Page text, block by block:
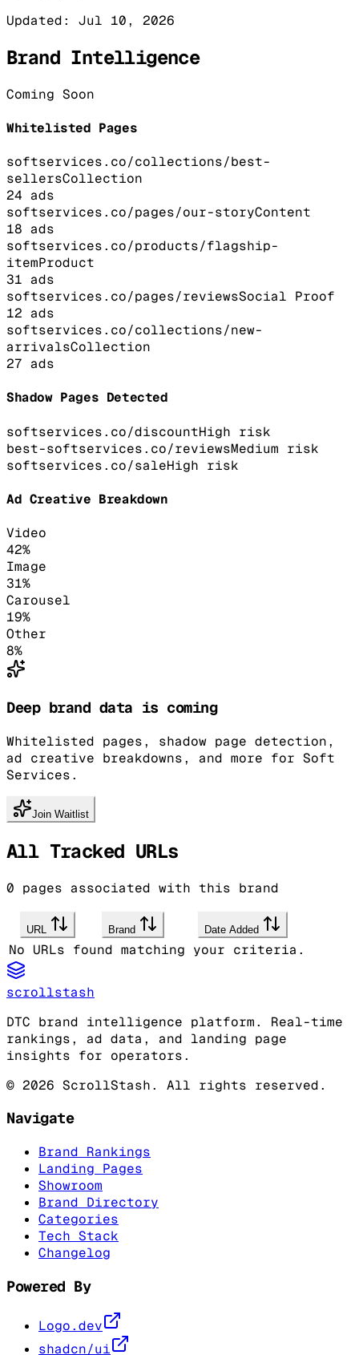
Updated: Jul 10, 2026
Brand Intelligence
Coming Soon
Whitelisted Pages
softservices.co/collections/best-
sellersCollection
24 ads
softservices.co/pages/our-storyContent
18 ads
softservices.co/products/flagship-
itemProduct
31 ads
softservices.co/pages/reviewsSocial Proof
12 ads
softservices.co/collections/new-
arrivalsCollection
27 ads
Shadow Pages Detected
softservices.co/discountHigh risk
best-softservices.co/reviewsMedium risk
softservices.co/saleHigh risk
Ad Creative Breakdown
Video
42%
Image
31%
Carousel
19%
Other
8%
Deep brand data is coming
Whitelisted pages, shadow page detection,
ad creative breakdowns, and more for Soft
Services.
Join Waitlist
All Tracked URLs
0 pages associated with this brand
URL Brand Date Added
No URLs found matching your criteria.
scrollstash
DTC brand intelligence platform. Real-time
rankings, ad data, and landing page
insights for operators.
© 2026 ScrollStash. All rights reserved.
Navigate
Brand Rankings
Landing Pages
Showroom
Brand Directory
Categories
Tech Stack
Changelog
Powered By
Logo.dev
shadcn/ui